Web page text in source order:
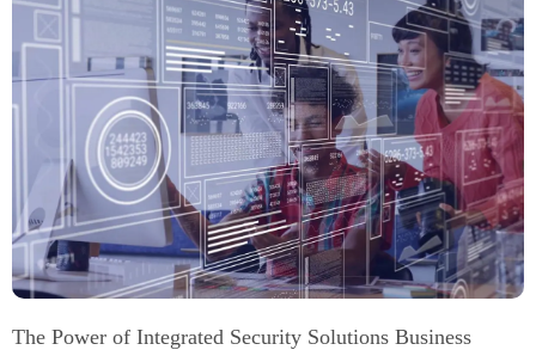
The Power of Integrated Security Solutions Business